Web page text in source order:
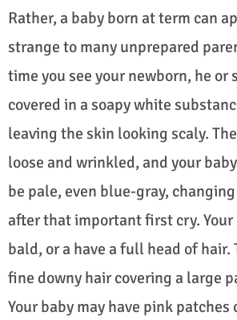
Rather, a baby born at term can
strange to many unprepared
time you see your newborn, he or
covered in a soapy white
leaving the skin looking scaly.
loose and wrinkled, and your
be pale, even blue-gray,
after that important first cry. Your
bald, or a have a full head of hair.
fine downy hair covering a large
Your baby may have pink